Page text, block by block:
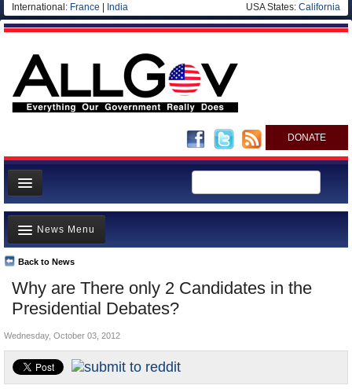
International: France India USA States: California
DONATE
News
Meet your Government
Departments/Agencies
Nations
Blog
Why are There only 2 Candidates in the
Presidential Debates?
Back to News
News Menu
Top Stories
Unusual News
Controversies
U.S. and the World
Wednesday, October 03, 2012